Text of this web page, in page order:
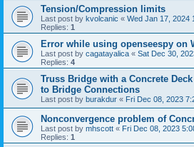
Tension/Compression limits
Last post by kvolcanic « Wed Jan 17, 2024
Replies: 1
Error while using openseespy on
Last post by cagatayalica « Sat Dec 30,
Replies: 4
Truss Bridge with a Concrete
to Bridge Connections
Last post by burakdur « Fri Dec 08, 2023
Nonconvergence problem of
Last post by mhscott « Fri Dec 08, 2023
Replies: 1